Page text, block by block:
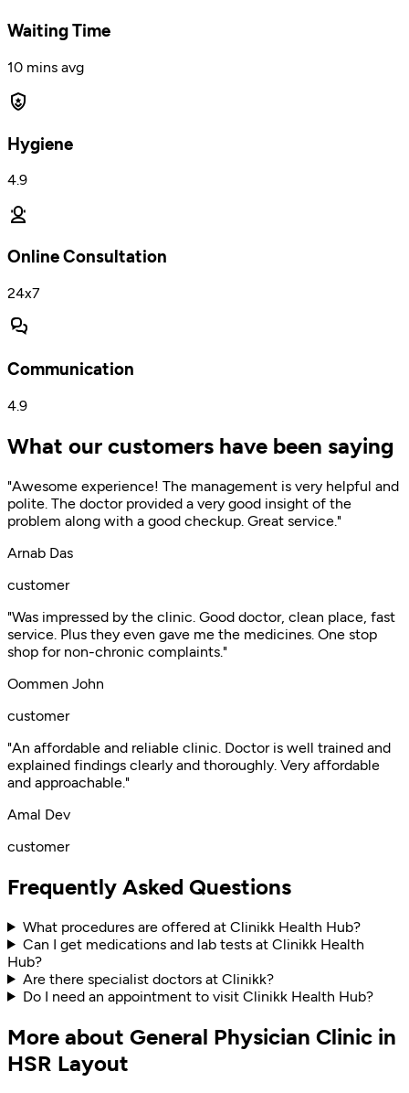
Waiting Time
10 mins avg
Hygiene
4.9
Online Consultation
24x7
Communication
4.9
What our customers have been saying
"Awesome experience! The management is very helpful and
polite. The doctor provided a very good insight of the
problem along with a good checkup. Great service."
Arnab Das
customer
"Was impressed by the clinic. Good doctor, clean place, fast
service. Plus they even gave me the medicines. One stop
shop for non-chronic complaints."
Oommen John
customer
"An affordable and reliable clinic. Doctor is well trained and
explained findings clearly and thoroughly. Very affordable
and approachable."
Amal Dev
customer
Frequently Asked Questions
What procedures are offered at Clinikk Health Hub?
Can I get medications and lab tests at Clinikk Health
Hub?
Are there specialist doctors at Clinikk?
Do I need an appointment to visit Clinikk Health Hub?
More about General Physician Clinic in
HSR Layout